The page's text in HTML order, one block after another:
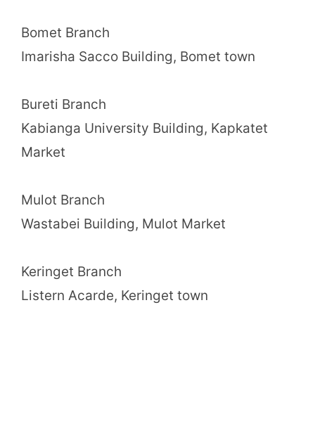
Bomet Branch
Imarisha Sacco Building, Bomet town
Bureti Branch
Kabianga University Building, Kapkatet
Market
Mulot Branch
Wastabei Building, Mulot Market
Keringet Branch
Listern Acarde, Keringet town